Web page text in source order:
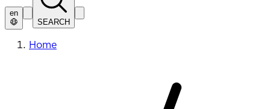
en
SEARCH
Home